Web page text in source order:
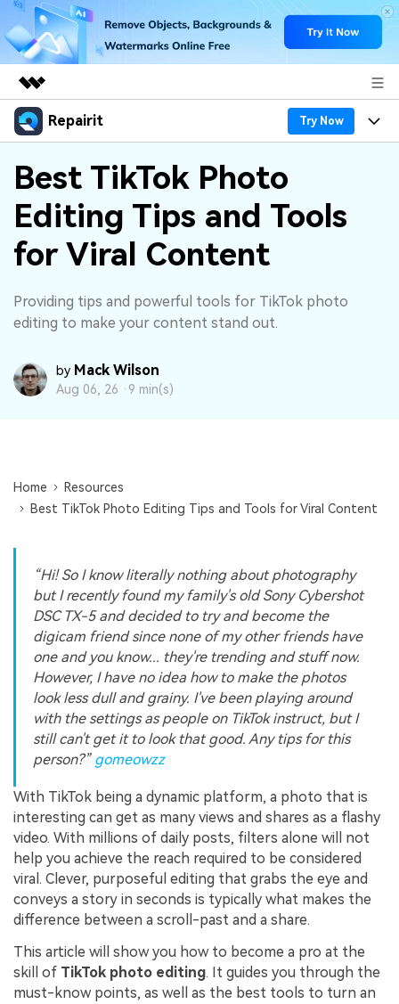
Featured Products
Utility
Business
Overview
Solutions
About Us
Newsroom
Shop
Repairit Try Now
Products
Desktop
Online
Features
Desktop
Mobile
Why Repairit
Data Repair Expert
Tech Insight
Resources
File Solutions
Guide & Support
Repairit Toolkit
Repairit Online
Repairit for Email
For seamless repair of PST & OST files and lost
Outlook emails.
Best TikTok Photo
Editing Tips and Tools
for Viral Content
Providing tips and powerful tools for TikTok photo
editing to make your content stand out.
by Mack Wilson
Aug 06, 26 · 9 min(s)
Home
Resources
Best TikTok Photo Editing Tips and Tools for Viral Content
“Hi! So I know literally nothing about photography
but I recently found my family's old Sony Cybershot
DSC TX-5 and decided to try and become the
digicam friend since none of my other friends have
one and you know... they're trending and stuff now.
However, I have no idea how to make the photos
look less dull and grainy. I've been playing around
with the settings as people on TikTok instruct, but I
still can't get it to look that good. Any tips for this
person?” gomeowzz
With TikTok being a dynamic platform, a photo that is
interesting can get as many views and shares as a flashy
video. With millions of daily posts, filters alone will not
help you achieve the reach required to be considered
viral. Clever, purposeful editing that grabs the eye and
conveys a story in seconds is typically what makes the
difference between a scroll-past and a share.
This article will show you how to become a pro at the
skill of TikTok photo editing. It guides you through the
must-know points, as well as the best tools to turn an